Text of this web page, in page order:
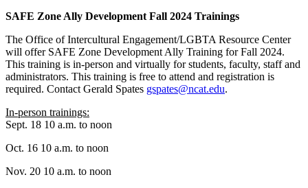
SAFE Zone Ally Development Fall 2024 Trainings
The Office of Intercultural Engagement/LGBTA Resource Center
will offer SAFE Zone Development Ally Training for Fall 2024.
This training is in-person and virtually for students, faculty, staff and
administrators. This training is free to attend and registration is
required. Contact Gerald Spates gspates@ncat.edu.
In-person trainings:
Sept. 18 10 a.m. to noon
Oct. 16 10 a.m. to noon
Nov. 20 10 a.m. to noon